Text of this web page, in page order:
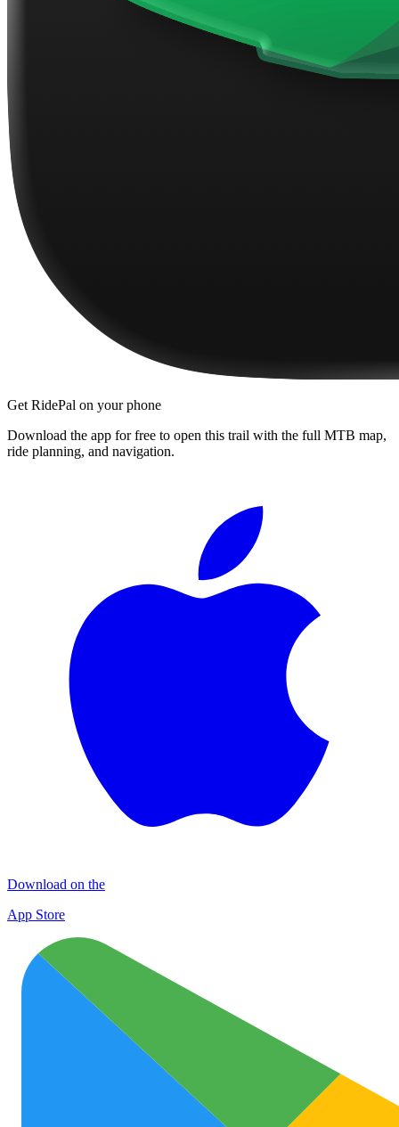
Get RidePal on your phone
Download the app for free to open this trail with the full MTB map,
ride planning, and navigation.
Download on the
App Store